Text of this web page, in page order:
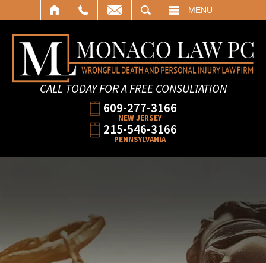
MENU
CALL TODAY FOR A FREE CONSULTATION
609-277-3166
NEW JERSEY
215-546-3166
PENNSYLVANIA